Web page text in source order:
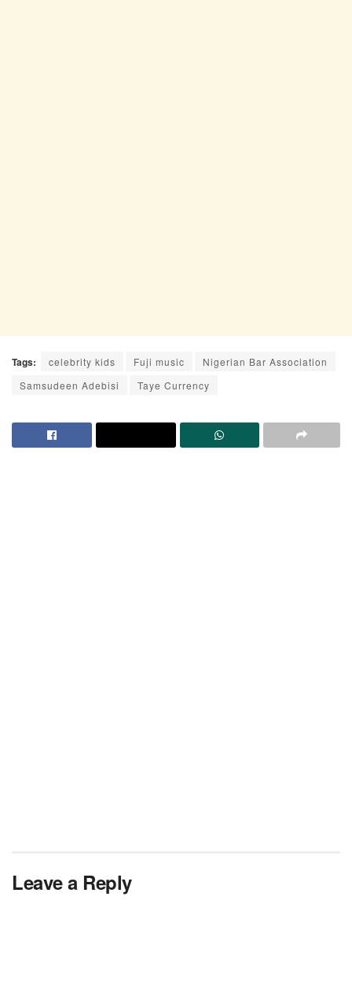
Tags: celebrity kids Fuji music
Nigerian Bar Association
Samsudeen Adebisi
Taye Currency
Leave a Reply